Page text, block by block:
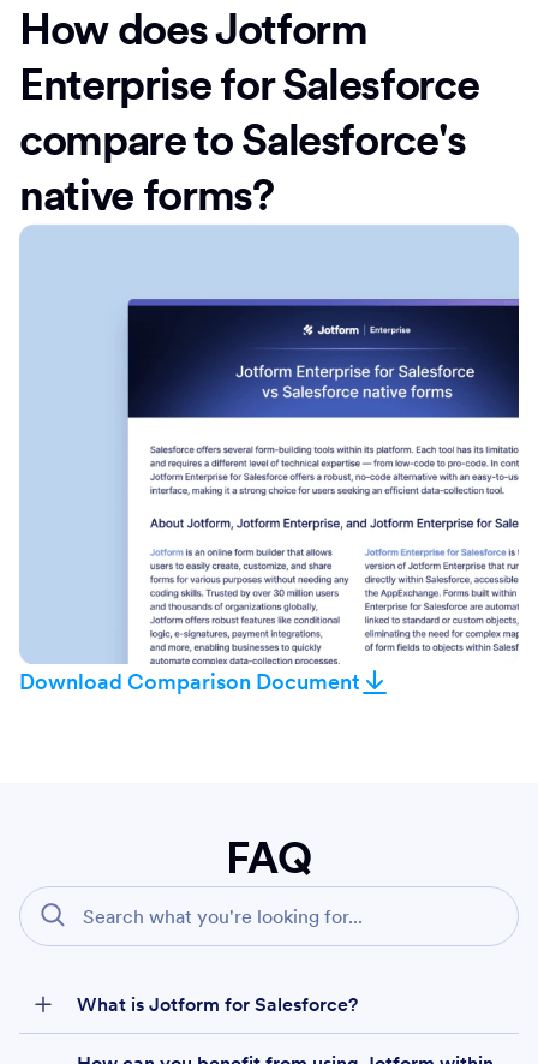
How does Jotform
Enterprise for Salesforce
compare to Salesforce's
native forms?
Download Comparison Document
FAQ
What is Jotform for Salesforce?